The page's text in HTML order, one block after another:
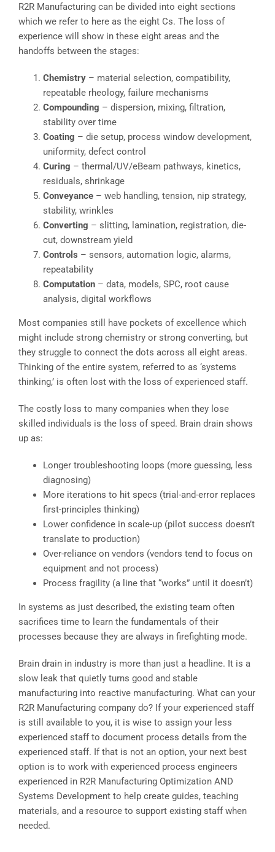
R2R Manufacturing can be divided into eight sections
which we refer to here as the eight Cs. The loss of
experience will show in these eight areas and the
handoffs between the stages:
Chemistry– material selection, compatibility,
repeatable rheology, failure mechanisms
Compounding – dispersion, mixing, filtration,
stability over time
Coating – die setup, process window development,
uniformity, defect control
Curing – thermal/UV/eBeam pathways, kinetics,
residuals, shrinkage
Conveyance– web handling, tension, nip strategy,
stability, wrinkles
Converting – slitting, lamination, registration, die-
cut, downstream yield
Controls – sensors, automation logic, alarms,
repeatability
Computation– data, models, SPC, root cause
analysis, digital workflows
Most companies still have pockets of excellence which
might include strong chemistry or strong converting, but
they struggle to connect the dots across all eight areas.
Thinking of the entire system, referred to as ‘systems
thinking,’ is often lost with the loss of experienced staff.
The costly loss to many companies when they lose
skilled individuals is the loss of speed. Brain drain shows
up as:
Longer troubleshooting loops (more guessing, less
diagnosing)
More iterations to hit specs (trial-and-error replaces
first-principles thinking)
Lower confidence in scale-up (pilot success doesn’t
translate to production)
Over-reliance on vendors (vendors tend to focus on
equipment and not process)
Process fragility (a line that “works” until it doesn’t)
In systems as just described, the existing team often
sacrifices time to learn the fundamentals of their
processes because they are always in firefighting mode.
Brain drain in industry is more than just a headline. It is a
slow leak that quietly turns good and stable
manufacturing into reactive manufacturing. What can your
R2R Manufacturing company do? If your experienced staff
is still available to you, it is wise to assign your less
experienced staff to document process details from the
experienced staff. If that is not an option, your next best
option is to work with experienced process engineers
experienced in R2R Manufacturing Optimization AND
Systems Development to help create guides, teaching
materials, and a resource to support existing staff when
needed.